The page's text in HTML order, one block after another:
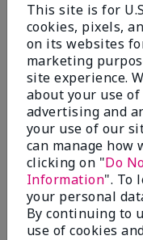
1 Star
by
Skin
This site is for
cookies, pixels,
on its websites
marketing
site experience.
about your use
advertising and
your use of our
can manage how
clicking on "Do
Information". To
your personal
By continuing to
use of cookies